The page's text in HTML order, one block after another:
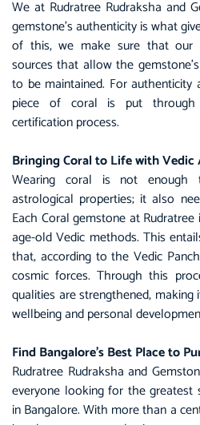
We at Rudratree Rudraksha and
gemstone’s authenticity is what
of this, we make sure that our
sources that allow the
to be maintained. For authenticity
piece of coral is put
certification process.
Bringing Coral to Life with Vedic
Wearing coral is not
astrological properties; it also
Each Coral gemstone at
age-old Vedic methods. This
that, according to the Vedic
cosmic forces. Through this
qualities are strengthened,
wellbeing and personal
Find Bangalore’s Best Place to
Rudratree Rudraksha and
everyone looking for the greatest
in Bangalore. With more than a